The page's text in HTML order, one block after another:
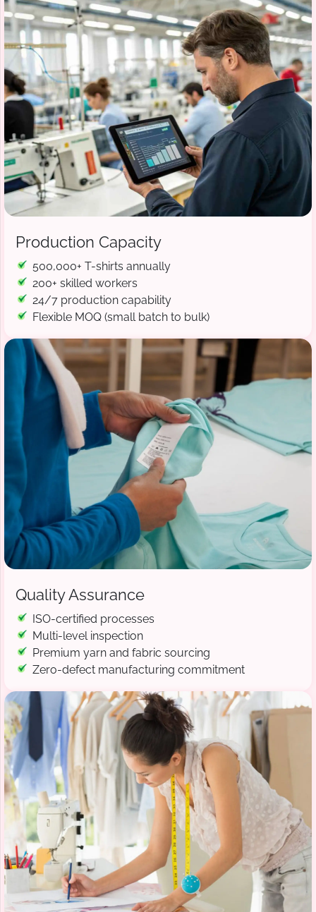
Production Capacity
500,000+ T-shirts annually
200+ skilled workers
24/7 production capability
Flexible MOQ (small batch to bulk)
Quality Assurance
ISO-certified processes
Multi-level inspection
Premium yarn and fabric sourcing
Zero-defect manufacturing commitment